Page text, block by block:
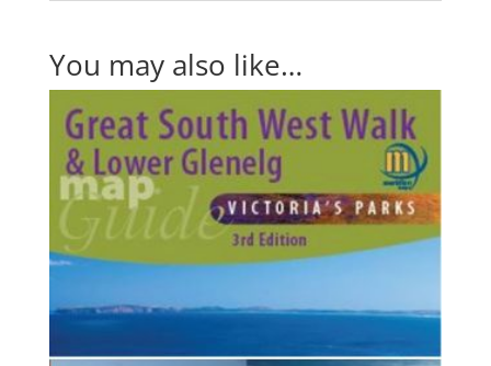
You may also like…